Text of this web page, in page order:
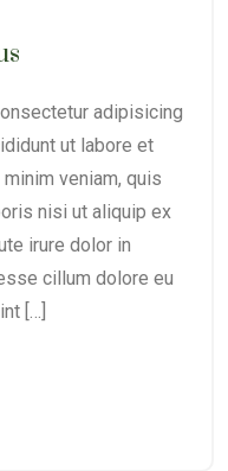
adipisicing
ut labore et
veniam, quis
nisi ut aliquip ex
irure dolor in
cillum dolore eu
[…]